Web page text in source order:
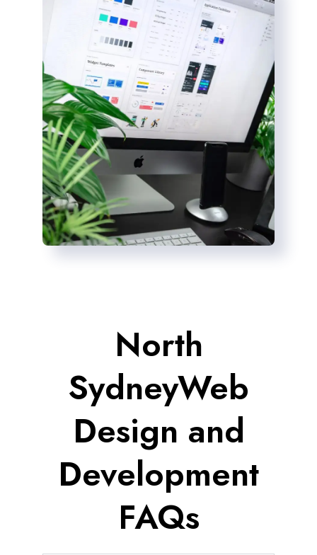
North
SydneyWeb
Design and
Development
FAQs